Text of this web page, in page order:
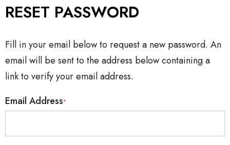
RESET PASSWORD
Fill in your email below to request a new password. An
email will be sent to the address below containing a
link to verify your email address.
Email Address*